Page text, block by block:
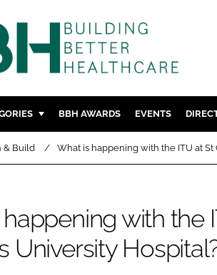
& BUILD
NEWS
MENTAL
BBH AWARDS EVENTS
& Build What is happening with the ITU at St
with the
University